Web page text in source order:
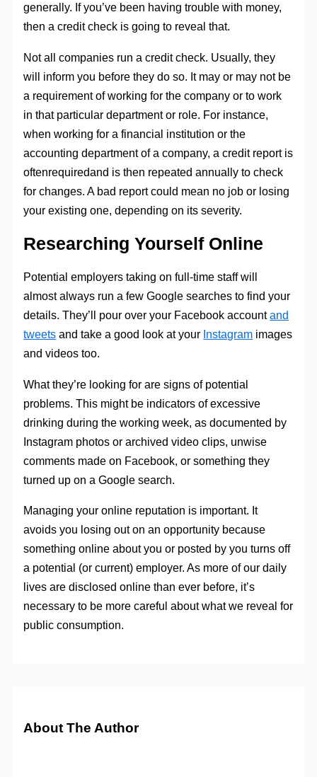
generally. If you’ve been having trouble with money,
then a credit check is going to reveal that.
Not all companies run a credit check. Usually, they
will inform you before they do so. It may or may not be
a requirement of working for the company or to work
in that particular department or role. For instance,
when working for a financial institution or the
accounting department of a company, a credit report is
oftenrequiredand is then repeated annually to check
for changes. A bad report could mean no job or losing
your existing one, depending on its severity.
Researching Yourself Online
Potential employers taking on full-time staff will
almost always run a few Google searches to find your
details. They’ll pour over your Facebook accountand
tweets and take a good look at your Instagram images
and videos too.
What they’re looking for are signs of potential
problems. This might be indicators of excessive
drinking during the working week, as documented by
Instagram photos or archived video clips, unwise
comments made on Facebook, or something they
turned up on a Google search.
Managing your online reputation is important. It
avoids you losing out on an opportunity because
something online about you or posted by you turns off
a potential (or current) employer. As more of our daily
lives are disclosed online than ever before, it’s
necessary to be more careful about what we reveal for
public consumption.
About The Author